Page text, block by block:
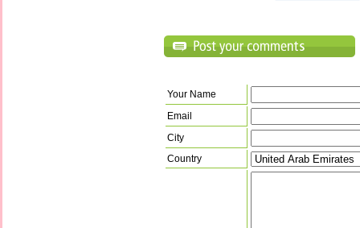
Your Name
Email
City
Country